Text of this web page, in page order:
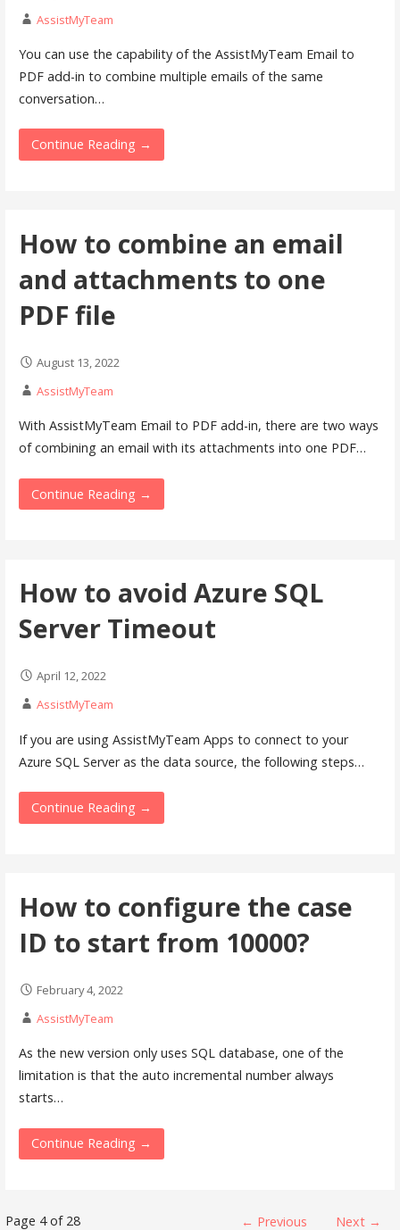
AssistMyTeam
You can use the capability of the AssistMyTeam Email to
PDF add-in to combine multiple emails of the same
conversation…
Continue Reading →
How to combine an email
and attachments to one
PDF file
August 13, 2022
AssistMyTeam
With AssistMyTeam Email to PDF add-in, there are two ways
of combining an email with its attachments into one PDF…
Continue Reading →
How to avoid Azure SQL
Server Timeout
April 12, 2022
AssistMyTeam
If you are using AssistMyTeam Apps to connect to your
Azure SQL Server as the data source, the following steps…
Continue Reading →
How to configure the case
ID to start from 10000?
February 4, 2022
AssistMyTeam
As the new version only uses SQL database, one of the
limitation is that the auto incremental number always
starts…
Continue Reading →
Page 4 of 28 ← Previous Next →